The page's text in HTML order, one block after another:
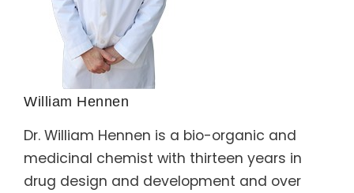
William Hennen
Dr. William Hennen is a bio-organic and
medicinal chemist with thirteen years in
drug design and development and over